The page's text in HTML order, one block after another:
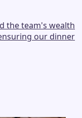
the team's wealth
our dinner